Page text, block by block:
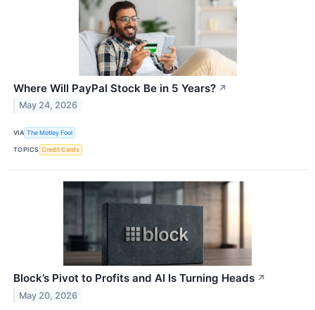
Where Will PayPal Stock Be in 5 Years? ↗
May 24, 2026
VIA The Motley Fool
TOPICS Credit Cards
Block’s Pivot to Profits and AI Is Turning Heads ↗
May 20, 2026